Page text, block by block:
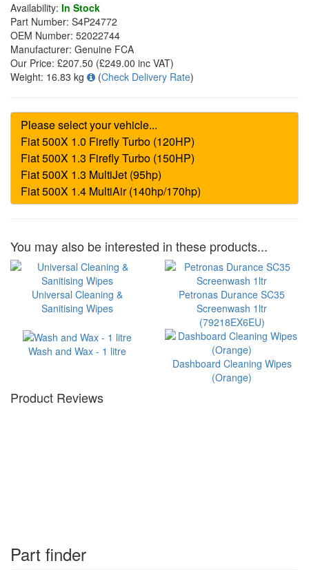
Availability: In Stock
Part Number: S4P24772
OEM Number: 52022744
Manufacturer: Genuine FCA
Our Price: £207.50 (£249.00 inc VAT)
Weight: 16.83 kg (Check Delivery Rate)
You may also be interested in these products...
Universal Cleaning &
Sanitising Wipes
Petronas Durance SC35
Screenwash 1ltr
(79218EX6EU)
Wash and Wax - 1 litre
Dashboard Cleaning Wipes
(Orange)
Product Reviews
Part finder